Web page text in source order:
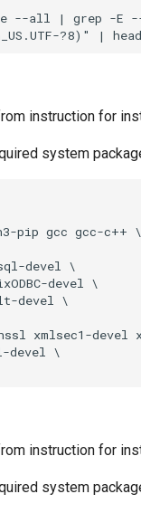
--all | grep -E
instruction for
system
pip gcc gcc-c++ \
devel \
devel \
devel \
xmlsec1-devel
devel \
instruction for
system